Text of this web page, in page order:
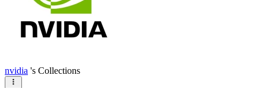
nvidia 's Collections